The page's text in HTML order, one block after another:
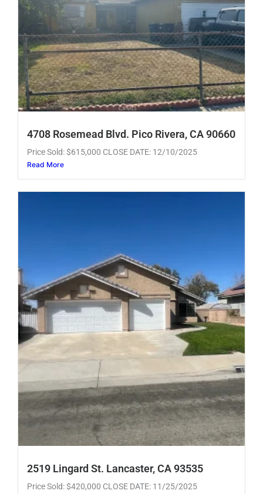
4708 Rosemead Blvd. Pico Rivera, CA 90660
Price Sold: $615,000 CLOSE DATE: 12/10/2025
Read More
2519 Lingard St. Lancaster, CA 93535
Price Sold: $420,000 CLOSE DATE: 11/25/2025